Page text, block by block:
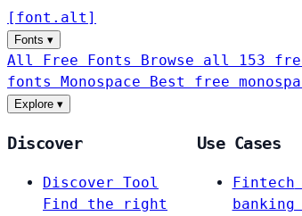
[ font . alt ]
Fonts ▾
All Free Fonts Browse all 153
fonts Monospace Best free
Explore ▾
Discover
Discover Tool
Find the right
Use Cases
Fintech
banking